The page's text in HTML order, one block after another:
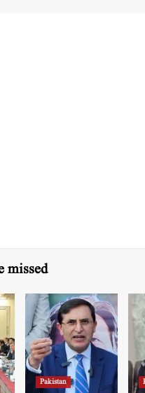
missed
Pakistan